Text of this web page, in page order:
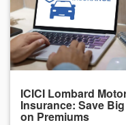
ICICI Lombard
Insurance: Save Big
on Premiums